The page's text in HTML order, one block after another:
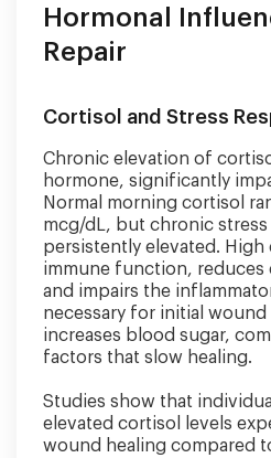
Hormonal
Repair
Cortisol and Stress
Chronic elevation of
hormone, significantly
Normal morning cortisol
mcg/dL, but chronic stress
persistently elevated.
immune function, reduces
and impairs the
necessary for initial wound
increases blood sugar,
factors that slow healing.
Studies show that
elevated cortisol levels
wound healing compared